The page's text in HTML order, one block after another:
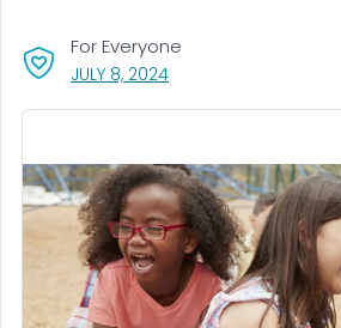
JULY 8, 2024, VISIT LINK FOR DETAILS.
For Everyone